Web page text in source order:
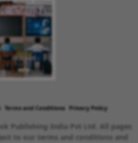
Terms and Conditions Privacy Policy
Publishing India Pvt Ltd. All pages
to our terms and conditions and